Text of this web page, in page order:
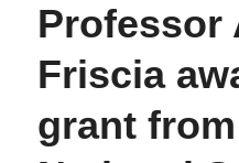
Professor
Friscia
grant